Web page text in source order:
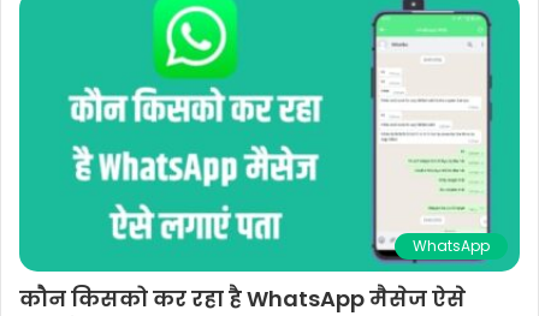
WhatsApp
कौन किसको कर रहा है WhatsApp मैसेज ऐसे